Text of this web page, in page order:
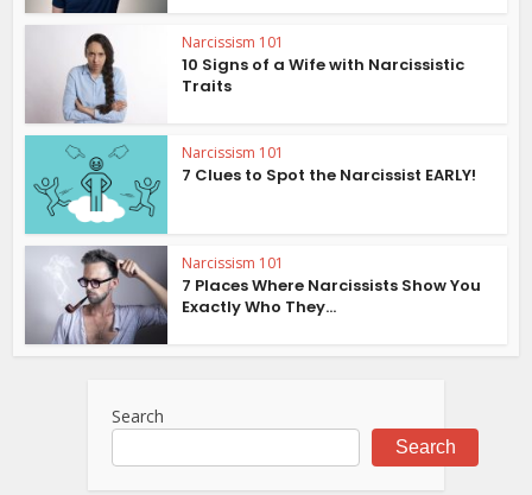
Narcissism 101
10 Signs of a Wife with Narcissistic
Traits
Narcissism 101
7 Clues to Spot the Narcissist EARLY!
Narcissism 101
7 Places Where Narcissists Show You
Exactly Who They...
Search
Search